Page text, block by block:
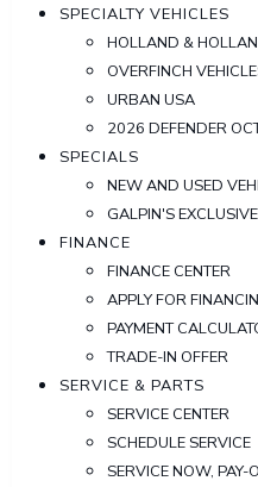
SPECIALTY VEHICLES
HOLLAND &
OVERFINCH
URBAN USA
2026 DEFENDER
SPECIALS
NEW AND USED
GALPIN'S
FINANCE
FINANCE CENTER
APPLY FOR
PAYMENT
TRADE-IN OFFER
SERVICE & PARTS
SERVICE CENTER
SCHEDULE SERVICE
SERVICE NOW, PAY-